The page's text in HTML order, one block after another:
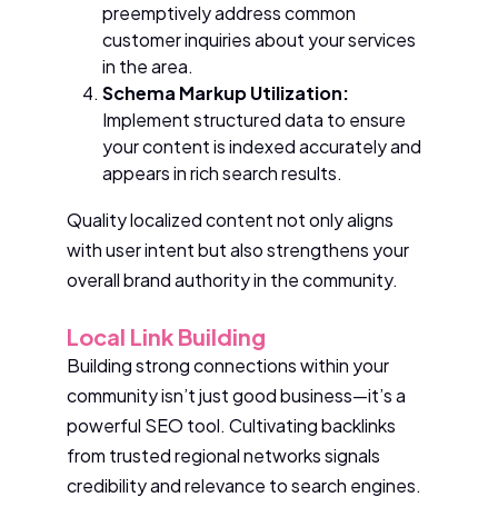
preemptively address common
customer inquiries about your services
in the area.
Schema Markup Utilization:
Implement structured data to ensure
your content is indexed accurately and
appears in rich search results.
Quality localized content not only aligns
with user intent but also strengthens your
overall brand authority in the community.
Local Link Building
Building strong connections within your
community isn’t just good business—it’s a
powerful SEO tool. Cultivating backlinks
from trusted regional networks signals
credibility and relevance to search engines.